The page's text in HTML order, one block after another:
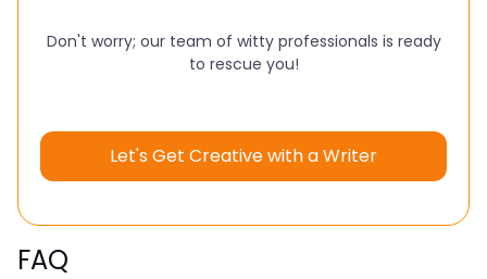
Don't worry; our team of witty professionals is ready
to rescue you!
Let's Get Creative with a Writer
FAQ